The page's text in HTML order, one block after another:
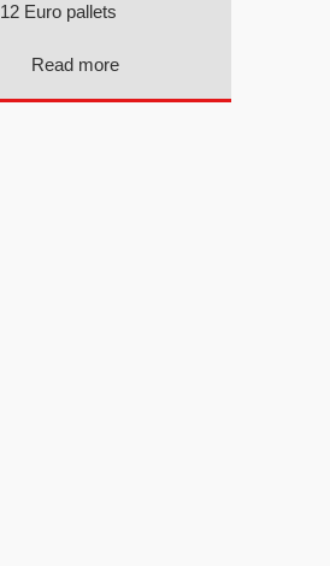
12 Euro pallets
Read more